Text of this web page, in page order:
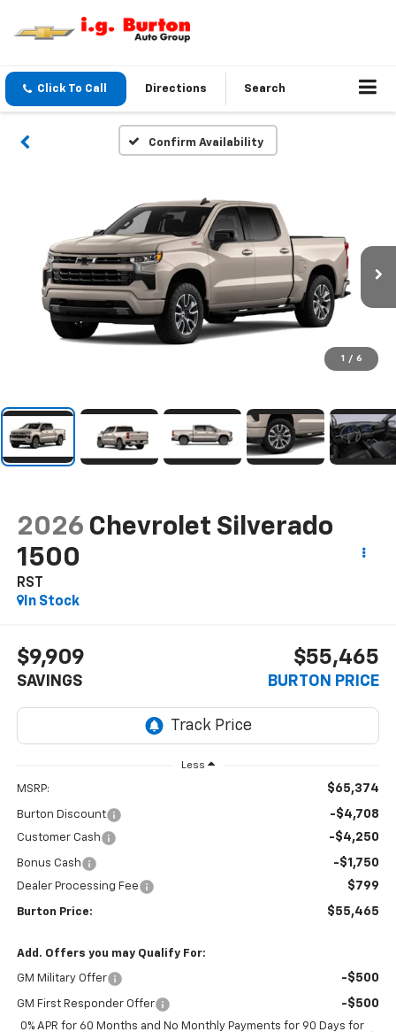
Click To Call Directions Search
Confirm Availability
1 / 6
2026 Chevrolet Silverado
1500
RST
In Stock
$9,909
SAVINGS
$55,465
BURTON PRICE
Less
MSRP: $65,374
Burton Discount -$4,708
Customer Cash -$4,250
Bonus Cash -$1,750
Dealer Processing Fee $799
Burton Price: $55,465
Add. Offers you may Qualify For:
GM Military Offer -$500
GM First Responder Offer -$500
0% APR for 60 Months and No Monthly Payments for 90 Days for